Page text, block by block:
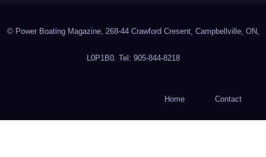
© Power Boating Magazine, 268-44 Crawford Cresent, Campbellville, ON,
L0P1B0. Tel: 905-844-8218
Home Contact